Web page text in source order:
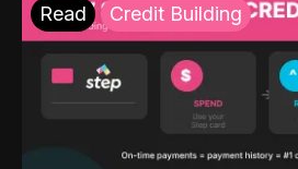
Read Credit Building